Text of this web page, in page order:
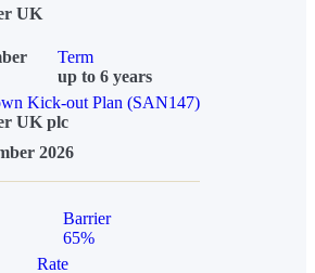
UK
Term
up to 6 years
Kick-out Plan (SAN147)
UK plc
2026
Barrier
65%
Rate